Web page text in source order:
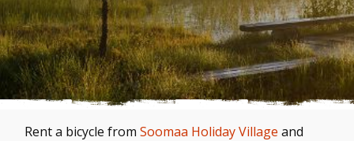
Rent a bicycle fromSoomaa Holiday Village and